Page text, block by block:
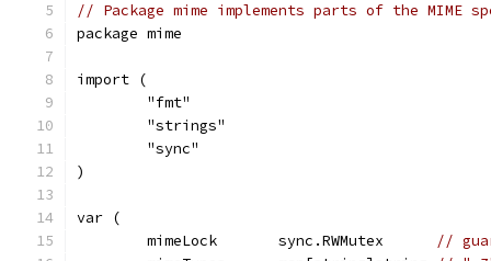
// Package mime implements parts of the MIME
package mime
import (
	"fmt"
	"strings"
	"sync"
)
var (
	mimeLock       sync.RWMutex
//